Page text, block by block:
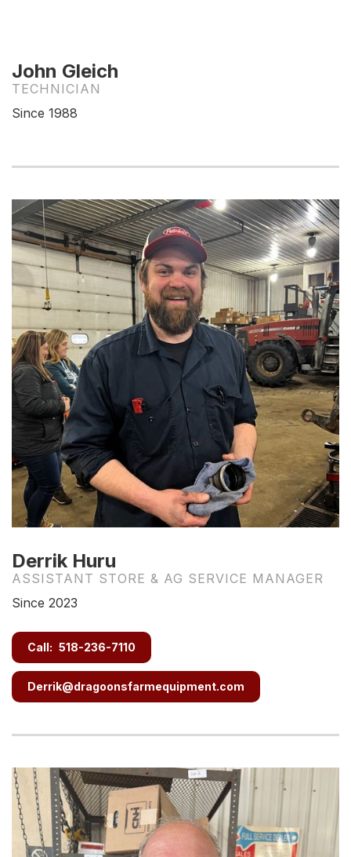
John Gleich
TECHNICIAN
Since 1988
Derrik Huru
ASSISTANT STORE & AG SERVICE MANAGER
Since 2023
Call: 518-236-7110
Derrik@dragoonsfarmequipment.com